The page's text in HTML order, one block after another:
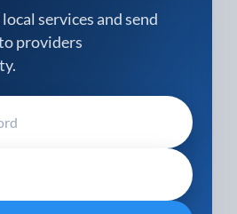
services and send
providers